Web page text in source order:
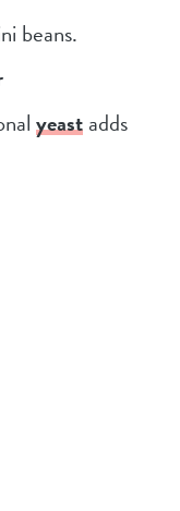
beans.
yeastadds